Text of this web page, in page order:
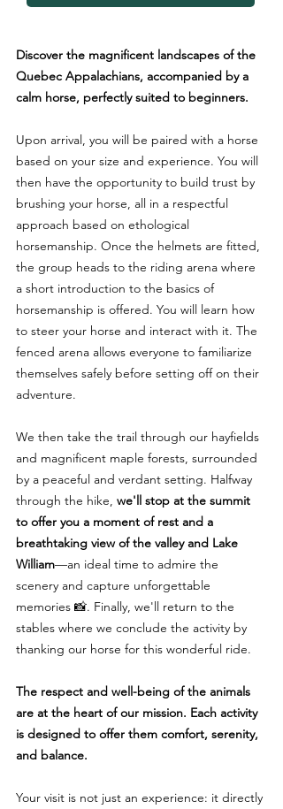
Discover the magnificent landscapes of the
Quebec Appalachians, accompanied by a
calm horse, perfectly suited to beginners.
Upon arrival, you will be paired with a horse
based on your size and experience. You will
then have the opportunity to build trust by
brushing your horse, all in a respectful
approach based on ethological
horsemanship. Once the helmets are fitted,
the group heads to the riding arena where
a short introduction to the basics of
horsemanship is offered. You will learn how
to steer your horse and interact with it. The
fenced arena allows everyone to familiarize
themselves safely before setting off on their
adventure.
We then take the trail through our hayfields
and magnificent maple forests, surrounded
by a peaceful and verdant setting. Halfway
through the hike, we'll stop at the summit
to offer you a moment of rest and a
breathtaking view of the valley and Lake
William—an ideal time to admire the
scenery and capture unforgettable
memories 📸. Finally, we'll return to the
stables where we conclude the activity by
thanking our horse for this wonderful ride.
The respect and well-being of the animals
are at the heart of our mission. Each activity
is designed to offer them comfort, serenity,
and balance.
Your visit is not just an experience: it directly